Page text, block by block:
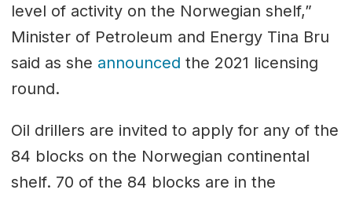
level of activity on the Norwegian shelf,”
Minister of Petroleum and Energy Tina Bru
said as she announced the 2021 licensing
round.
Oil drillers are invited to apply for any of the
84 blocks on the Norwegian continental
shelf. 70 of the 84 blocks are in the